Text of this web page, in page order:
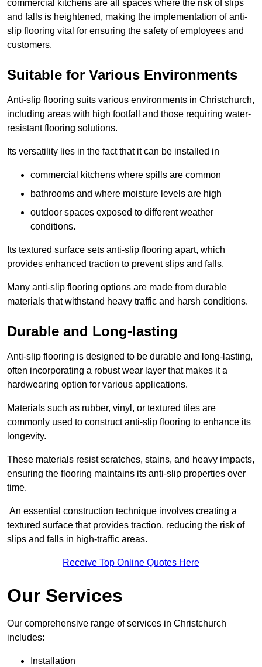
commercial kitchens are all spaces where the risk of slips
and falls is heightened, making the implementation of anti-
slip flooring vital for ensuring the safety of employees and
customers.
Suitable for Various Environments
Anti-slip flooring suits various environments in Christchurch,
including areas with high footfall and those requiring water-
resistant flooring solutions.
Its versatility lies in the fact that it can be installed in
commercial kitchens where spills are common
bathrooms and where moisture levels are high
outdoor spaces exposed to different weather
conditions.
Its textured surface sets anti-slip flooring apart, which
provides enhanced traction to prevent slips and falls.
Many anti-slip flooring options are made from durable
materials that withstand heavy traffic and harsh conditions.
Durable and Long-lasting
Anti-slip flooring is designed to be durable and long-lasting,
often incorporating a robust wear layer that makes it a
hardwearing option for various applications.
Materials such as rubber, vinyl, or textured tiles are
commonly used to construct anti-slip flooring to enhance its
longevity.
These materials resist scratches, stains, and heavy impacts,
ensuring the flooring maintains its anti-slip properties over
time.
An essential construction technique involves creating a
textured surface that provides traction, reducing the risk of
slips and falls in high-traffic areas.
Receive Top Online Quotes Here
Our Services
Our comprehensive range of services in Christchurch
includes:
Installation